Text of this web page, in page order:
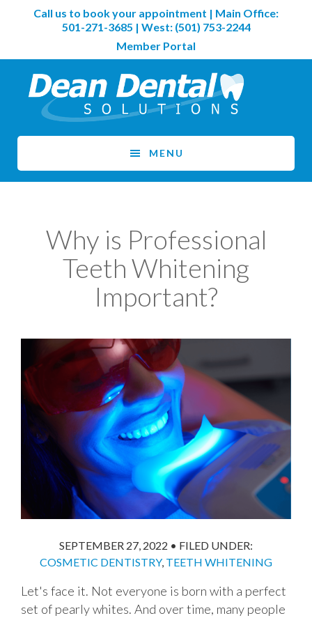
content
Call us to book your appointment | Main Office:
501-271-3685 | West: (501) 753-2244
Member Portal
MENU
Why is Professional
Teeth Whitening
Important?
SEPTEMBER 27, 2022 • FILED UNDER:
COSMETIC DENTISTRY, TEETH WHITENING
Let's face it. Not everyone is born with a perfect
set of pearly whites. And over time, many people